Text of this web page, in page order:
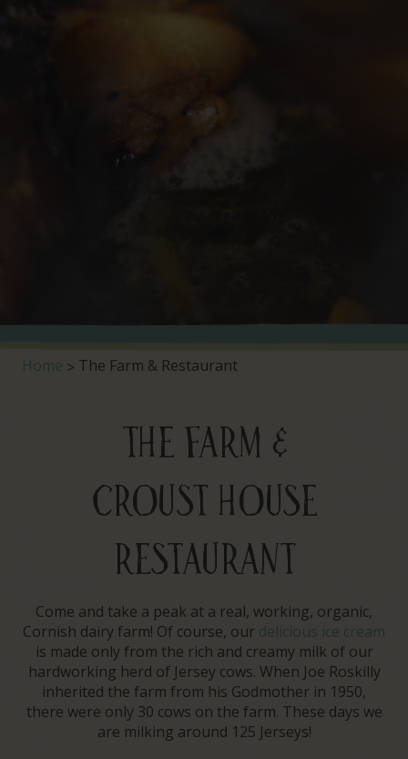
Home The Farm & Restaurant
THE FARM &
CROUST HOUSE
RESTAURANT
Come and take a peak at a real, working, organic,
Cornish dairy farm! Of course, our delicious ice cream
is made only from the rich and creamy milk of our
hardworking herd of Jersey cows. When Joe Roskilly
inherited the farm from his Godmother in 1950,
there were only 30 cows on the farm. These days we
are milking around 125 Jerseys!